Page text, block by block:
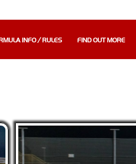
INFO / RULES FIND OUT MORE